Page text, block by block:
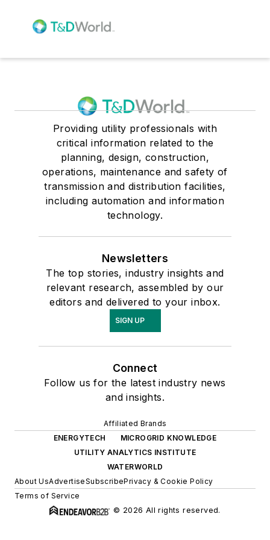
Providing utility professionals with
critical information related to the
planning, design, construction,
operations, maintenance and safety of
transmission and distribution facilities,
including automation and information
technology.
Newsletters
The top stories, industry insights and
relevant research, assembled by our
editors and delivered to your inbox.
SIGN UP
Connect
Follow us for the latest industry news
and insights.
Affiliated Brands
ENERGYTECH
MICROGRID KNOWLEDGE
UTILITY ANALYTICS INSTITUTE
WATERWORLD
About UsAdvertiseSubscribePrivacy & Cookie Policy
Terms of Service
© 2026 All rights reserved.